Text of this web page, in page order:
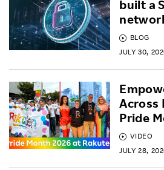
BLOG
JULY 30,
built a
VIDEO
JULY 28,
Across
Pride